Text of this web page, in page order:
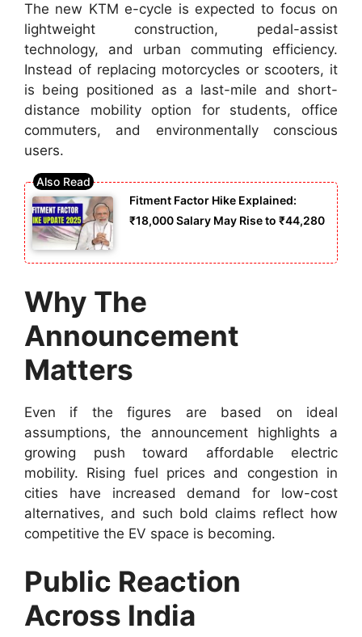
The new KTM e-cycle is expected to focus on
lightweight construction, pedal-assist
technology, and urban commuting efficiency.
Instead of replacing motorcycles or scooters, it
is being positioned as a last-mile and short-
distance mobility option for students, office
commuters, and environmentally conscious
users.
Fitment Factor Hike Explained:
₹18,000 Salary May Rise to ₹44,280
Why The
Announcement
Matters
Even if the figures are based on ideal
assumptions, the announcement highlights a
growing push toward affordable electric
mobility. Rising fuel prices and congestion in
cities have increased demand for low-cost
alternatives, and such bold claims reflect how
competitive the EV space is becoming.
Public Reaction
Across India